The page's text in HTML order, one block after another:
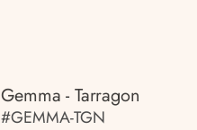
Gemma - Tarragon
#GEMMA-TGN